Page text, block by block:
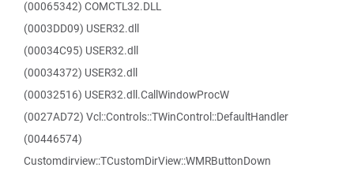
(00065342) COMCTL32.DLL
(0003DD09) USER32.dll
(00034C95) USER32.dll
(00034372) USER32.dll
(00032516) USER32.dll.CallWindowProcW
(0027AD72) Vcl::Controls::TWinControl::DefaultHandler
(00446574)
Customdirview::TCustomDirView::WMRButtonDown